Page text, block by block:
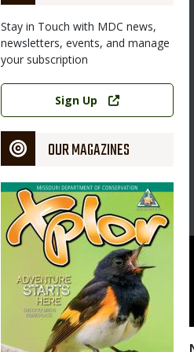
Stay in Touch with MDC news,
newsletters, events, and manage
your subscription
Link
Sign Up
OUR MAGAZINES
Magazine
Cover